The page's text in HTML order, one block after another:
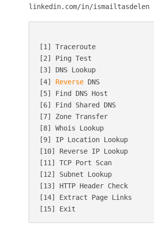
linkedin.com/in/ismailtasdelen |
[1] Traceroute
[2] Ping Test
[3] DNS Lookup
[4] Reverse DNS
[5] Find DNS Host
[6] Find Shared DNS
[7] Zone Transfer
[8] Whois Lookup
[9] IP Location Lookup
[10] Reverse IP Lookup
[11] TCP Port Scan
[12] Subnet Lookup
[13] HTTP Header Check
[14] Extract Page Links